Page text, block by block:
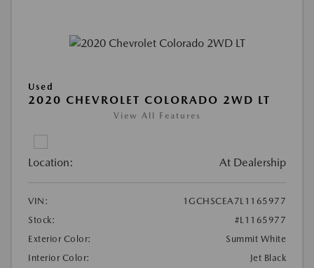
Used
2020 CHEVROLET COLORADO 2WD LT
View All Features
Location: At Dealership
VIN:
1GCHSCEA7L1165977
Stock:
#L1165977
Exterior Color:
Summit White
Interior Color:
Jet Black